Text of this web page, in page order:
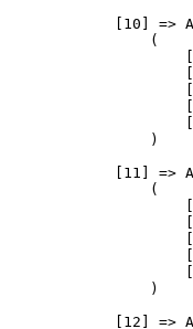
[10] =>
                (
                )
[11] =>
                (
                )
[12] =>